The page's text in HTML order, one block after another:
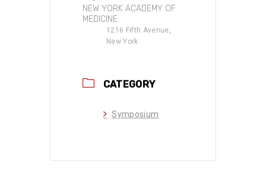
NEW YORK ACADEMY OF
MEDICINE
1216 Fifth Avenue,
New York
CATEGORY
Symposium